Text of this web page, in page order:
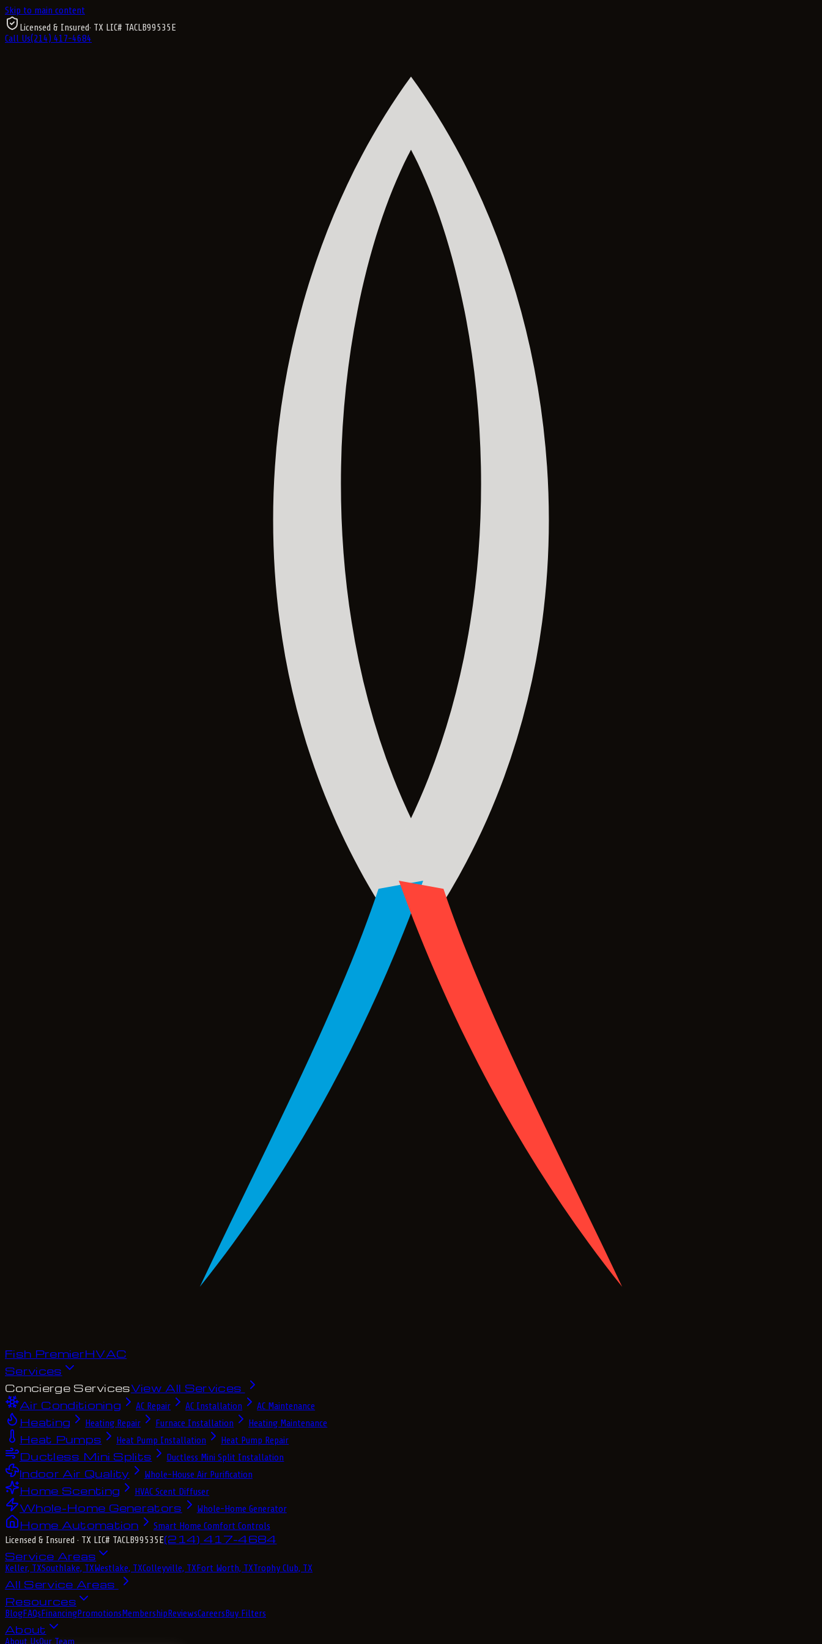
Skip to main content
Licensed & Insured· TX LIC# TACLB99535E
Call Us(214) 417-4684
Fish PremierHVAC
Services
Concierge ServicesView All Services
Air Conditioning
AC Repair AC Installation AC Maintenance
Heating Heating Repair Furnace Installation Heating Maintenance
Heat Pumps Heat Pump Installation Heat Pump Repair
Ductless Mini Splits Ductless Mini Split Installation
Indoor Air Quality Whole-House Air Purification
Home Scenting HVAC Scent Diffuser
Whole-Home Generators Whole-Home Generator
Home Automation
Smart Home Comfort Controls
Licensed & Insured · TX LIC# TACLB99535E(214) 417-4684
Service Areas
Keller, TXSouthlake, TXWestlake, TXColleyville, TXFort Worth, TXTrophy Club, TX
All Service Areas
Resources
BlogFAQsFinancingPromotionsMembershipReviewsCareersBuy Filters
About
About UsOur Team